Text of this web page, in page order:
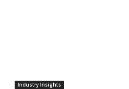
Industry Insights